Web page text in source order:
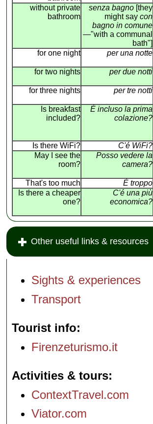
without private
bathroom
senza bagno [they
might saycon
bagno in comune
—"with a communal
bath"]
for one night per una notte
for two nights
per due notti
for three nights
per tre notti
Is breakfast
included?
É incluso la prima
colazione?
Is there WiFi?
C'é WiFi?
May I see the
room?
Posso vedere la
camera?
That's too much
É troppo
Is there a cheaper
one?
C'é una più
economica?
Other useful links & resources
Sights & experiences
Transport
Tourist info
Firenzeturismo.it
Activities & tours
ContextTravel.com
Viator.com